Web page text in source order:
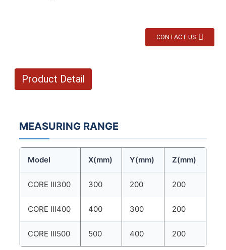
CONTACT US
Product Detail
MEASURING RANGE
Model X(mm) Y(mm) Z(mm)
CORE III300 300 200 200
CORE III400 400 300 200
CORE III500 500 400 200